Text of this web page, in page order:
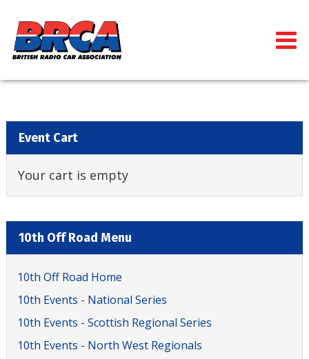
Event Cart
Your cart is empty
10th Off Road Menu
10th Off Road Home
10th Events - National Series
10th Events - Scottish Regional Series
10th Events - North West Regionals